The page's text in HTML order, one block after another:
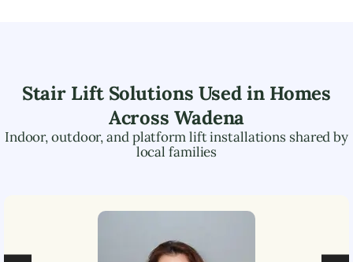
Stair Lift Solutions Used in Homes
Across Wadena
Indoor, outdoor, and platform lift installations shared by
local families